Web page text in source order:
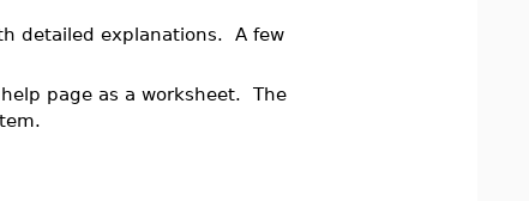
detailed explanations. A few
page as a worksheet. The